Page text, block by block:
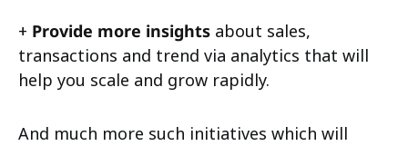
+ Provide more insights about sales,
transactions and trend via analytics that will
help you scale and grow rapidly.
And much more such initiatives which will